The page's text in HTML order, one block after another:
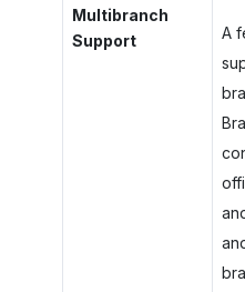
Multibranch
Support
A